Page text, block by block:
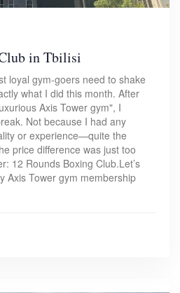
in Tbilisi
loyal gym-goers need to shake
what I did this month. After
Axis Tower gym", I
Not because I had any
or experience—quite the
price difference was just too
12 Rounds Boxing Club.Let’s
Axis Tower gym membership